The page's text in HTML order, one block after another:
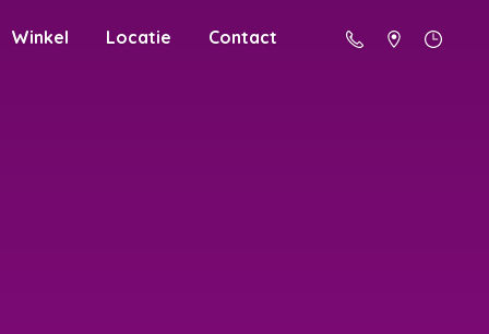
Winkel Locatie Contact